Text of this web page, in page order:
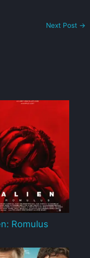
Next Post →
Romulus